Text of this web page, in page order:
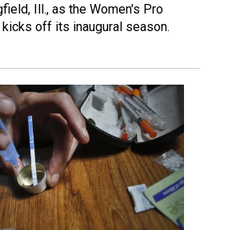
Ill., as the Women's Pro
off its inaugural season.